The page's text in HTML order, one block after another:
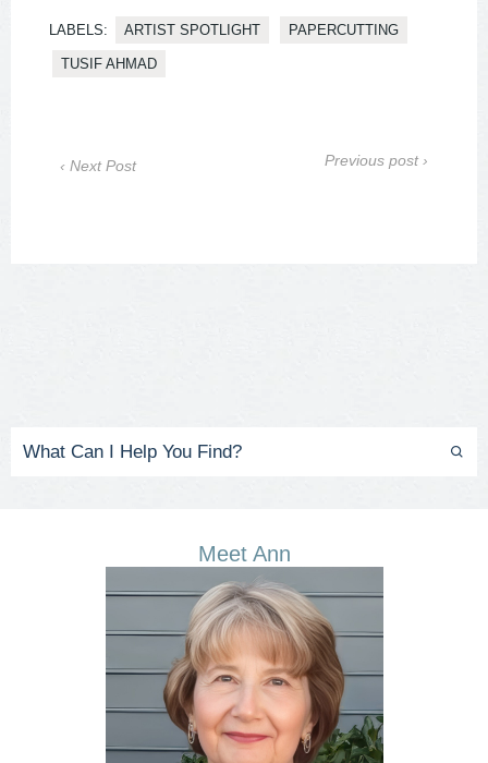
LABELS: ARTIST SPOTLIGHT PAPERCUTTING
TUSIF AHMAD
‹ Next Post Previous post ›
Meet Ann